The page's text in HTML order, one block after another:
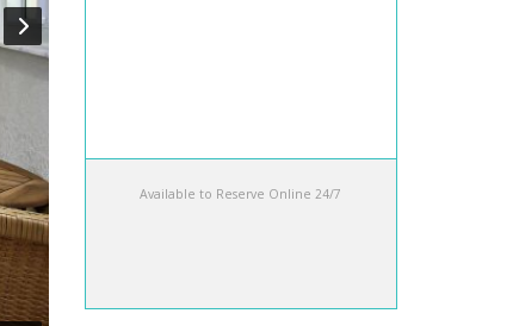
Available to Reserve Online 24/7